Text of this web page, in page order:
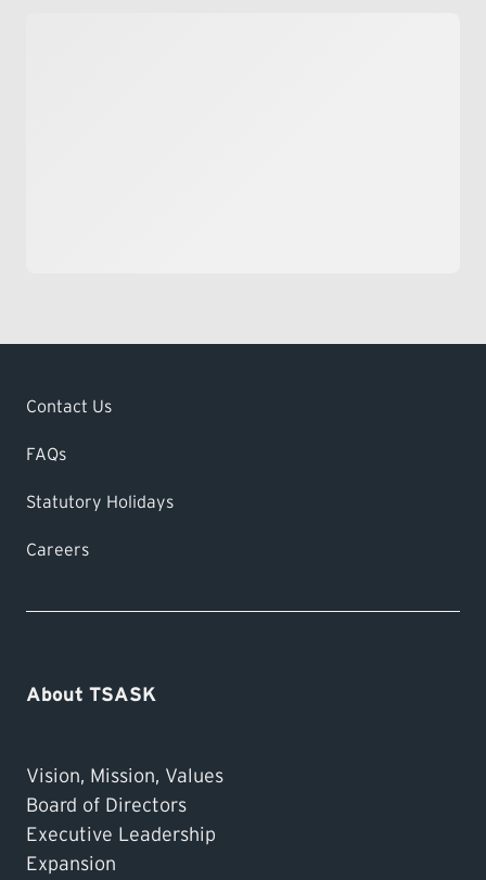
Contact Us
FAQs
Statutory Holidays
Careers
About TSASK
Vision, Mission, Values
Board of Directors
Executive Leadership
Expansion